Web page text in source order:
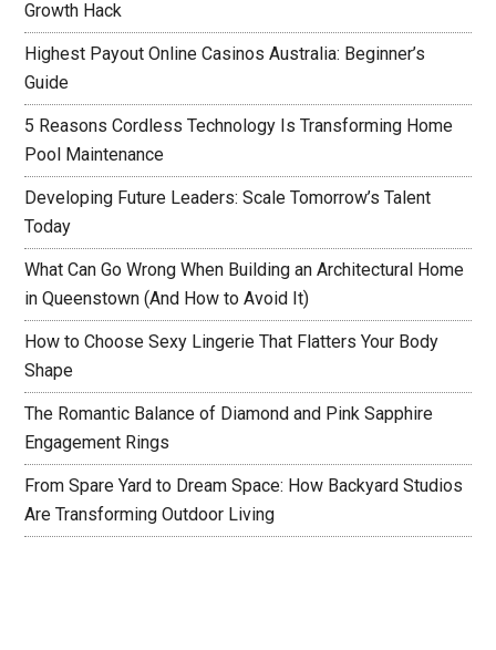
Growth Hack
Highest Payout Online Casinos Australia: Beginner’s
Guide
5 Reasons Cordless Technology Is Transforming Home
Pool Maintenance
Developing Future Leaders: Scale Tomorrow’s Talent
Today
What Can Go Wrong When Building an Architectural Home
in Queenstown (And How to Avoid It)
How to Choose Sexy Lingerie That Flatters Your Body
Shape
The Romantic Balance of Diamond and Pink Sapphire
Engagement Rings
From Spare Yard to Dream Space: How Backyard Studios
Are Transforming Outdoor Living